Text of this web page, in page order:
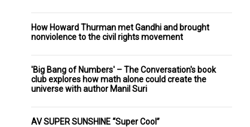
How Howard Thurman met Gandhi and brought
nonviolence to the civil rights movement
'Big Bang of Numbers' – The Conversation's book
club explores how math alone could create the
universe with author Manil Suri
AV SUPER SUNSHINE “Super Cool”